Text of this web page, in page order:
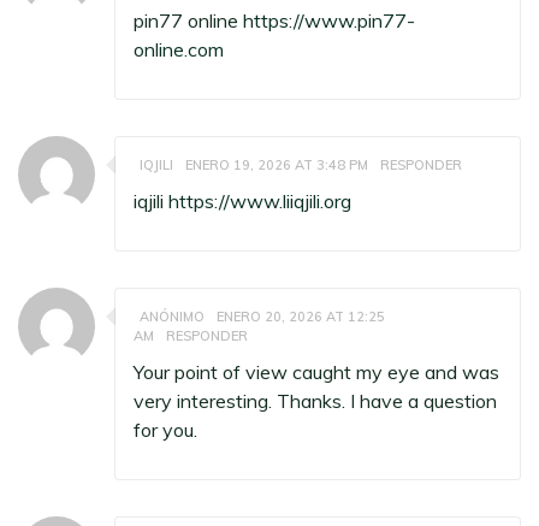
pin77 online https://www.pin77-
online.com
IQJILI ENERO 19, 2026 AT 3:48 PM RESPONDER
iqjili https://www.liiqjili.org
ANÓNIMO
ENERO 20, 2026 AT 12:25
AM
RESPONDER
Your point of view caught my eye and was
very interesting. Thanks. I have a question
for you.